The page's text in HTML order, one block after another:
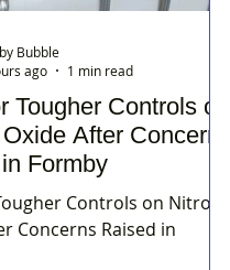
Tougher Controls on
After Concerns
Formby
Controls on Nitrous
Concerns Raised in
Bubble
ago
1 min read